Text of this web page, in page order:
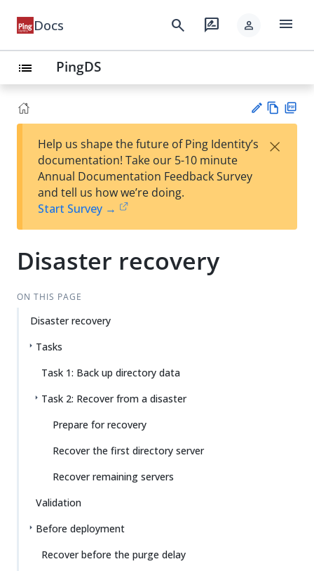
Docs search rate_review person menu
list PingDS
est
t
w
Help us shape the future of Ping Identity’s
documentation! Take our 5-10 minute
Annual Documentation Feedback Survey
and tell us how we’re doing.
Start Survey →
×
Disaster recovery
ON THIS PAGE
Disaster recovery
Tasks
Task 1: Back up directory data
Task 2: Recover from a disaster
Prepare for recovery
Recover the first directory server
Recover remaining servers
Validation
Before deployment
Recover before the purge delay